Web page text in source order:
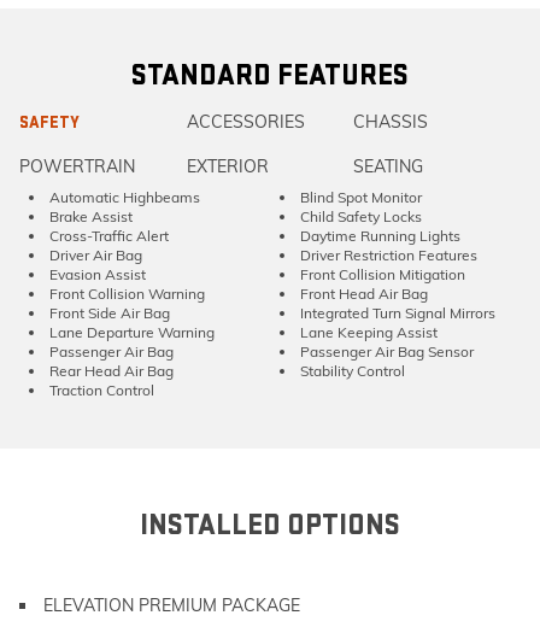
STANDARD FEATURES
SAFETY ACCESSORIES CHASSIS
POWERTRAIN EXTERIOR SEATING
Automatic Highbeams
Blind Spot Monitor
Brake Assist
Child Safety Locks
Cross-Traffic Alert
Daytime Running Lights
Driver Air Bag
Driver Restriction Features
Evasion Assist
Front Collision Mitigation
Front Collision Warning
Front Head Air Bag
Front Side Air Bag
Integrated Turn Signal Mirrors
Lane Departure Warning
Lane Keeping Assist
Passenger Air Bag
Passenger Air Bag Sensor
Rear Head Air Bag
Stability Control
Traction Control
INSTALLED OPTIONS
ELEVATION PREMIUM PACKAGE